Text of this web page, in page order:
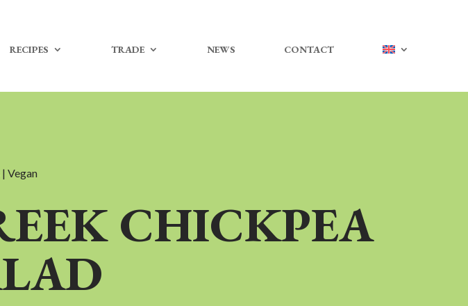
RECIPES TRADE NEWS CONTACT
Vegan
CHICKPEA